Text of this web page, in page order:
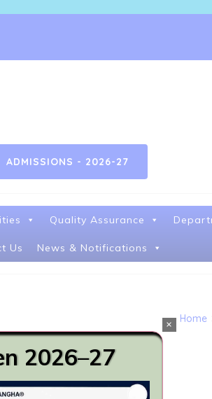
ADMISSIONS - 2026-27
Quality Assurance
Us News & Notifications
Home
2026–27
×